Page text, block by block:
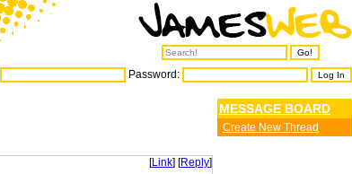
Password:
[Link] [Reply]
MESSAGE BOARD
Create New Thread